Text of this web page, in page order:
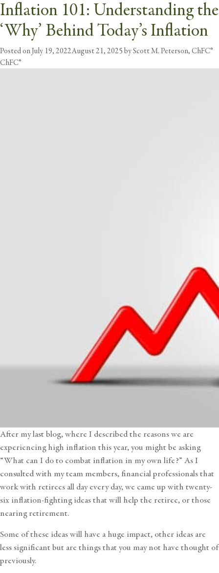
Tag:Inflation
26 Best Ways to Combat
Inflation
Posted onSeptember 1, 2022August 21, 2025byScott M. Peterson,
ChFC®
After my last blog, where I described the reasons we are
experiencing high inflation this year, you might be asking
“What can I do to combat inflation in my own life?” As I
consulted with my team members, financial professionals that
work with retirees all day every day, we came up with twenty-
six inflation-fighting ideas that will help the retiree, or those
nearing retirement.
Some of these ideas will have a huge impact, other ideas are
less significant but are things that you may not have thought of
previously.
Inflation 101: Understanding the
‘Why’ Behind Today’s Inflation
Posted onJuly 19, 2022August 21, 2025 byScott M. Peterson, ChFC®